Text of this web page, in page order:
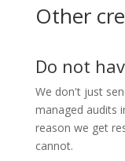
Other
Do not
We don't just
managed audits
reason we get
cannot.